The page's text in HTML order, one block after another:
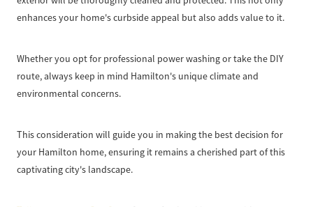
enhances your home's curbside appeal but also adds value to it.
Whether you opt for professional power washing or take the DIY
route, always keep in mind Hamilton's unique climate and
environmental concerns.
This consideration will guide you in making the best decision for
your Hamilton home, ensuring it remains a cherished part of this
captivating city's landscape.